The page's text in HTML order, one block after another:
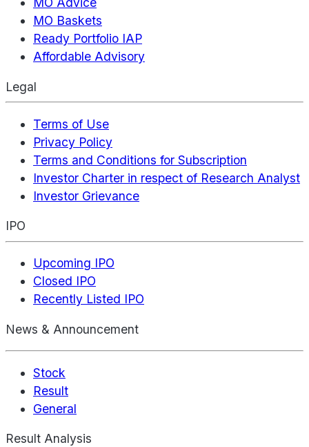
MO Baskets
Ready Portfolio IAP
Affordable Advisory
Legal
Terms of Use
Privacy Policy
Terms and Conditions for Subscription
Investor Charter in respect of Research Analyst
Investor Grievance
IPO
Upcoming IPO
Closed IPO
Recently Listed IPO
News & Announcement
Stock
Result
General
Result Analysis